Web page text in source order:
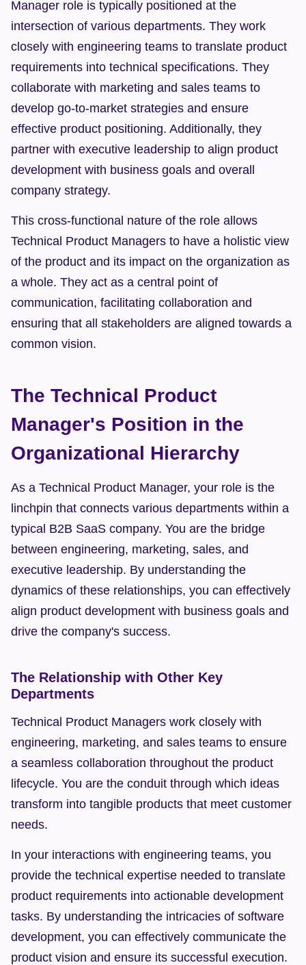
Manager role is typically positioned at the
intersection of various departments. They work
closely with engineering teams to translate product
requirements into technical specifications. They
collaborate with marketing and sales teams to
develop go-to-market strategies and ensure
effective product positioning. Additionally, they
partner with executive leadership to align product
development with business goals and overall
company strategy.
This cross-functional nature of the role allows
Technical Product Managers to have a holistic view
of the product and its impact on the organization as
a whole. They act as a central point of
communication, facilitating collaboration and
ensuring that all stakeholders are aligned towards a
common vision.
The Technical Product
Manager's Position in the
Organizational Hierarchy
As a Technical Product Manager, your role is the
linchpin that connects various departments within a
typical B2B SaaS company. You are the bridge
between engineering, marketing, sales, and
executive leadership. By understanding the
dynamics of these relationships, you can effectively
align product development with business goals and
drive the company's success.
The Relationship with Other Key
Departments
Technical Product Managers work closely with
engineering, marketing, and sales teams to ensure
a seamless collaboration throughout the product
lifecycle. You are the conduit through which ideas
transform into tangible products that meet customer
needs.
In your interactions with engineering teams, you
provide the technical expertise needed to translate
product requirements into actionable development
tasks. By understanding the intricacies of software
development, you can effectively communicate the
product vision and ensure its successful execution.